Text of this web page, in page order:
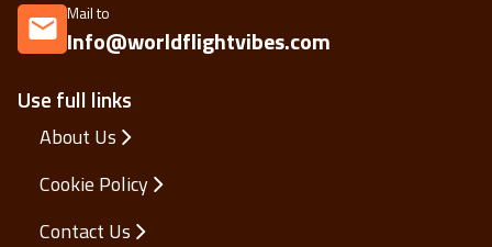
Use full links
About Us
Cookie Policy
Contact Us
Mail to
Info@worldflightvibes.com